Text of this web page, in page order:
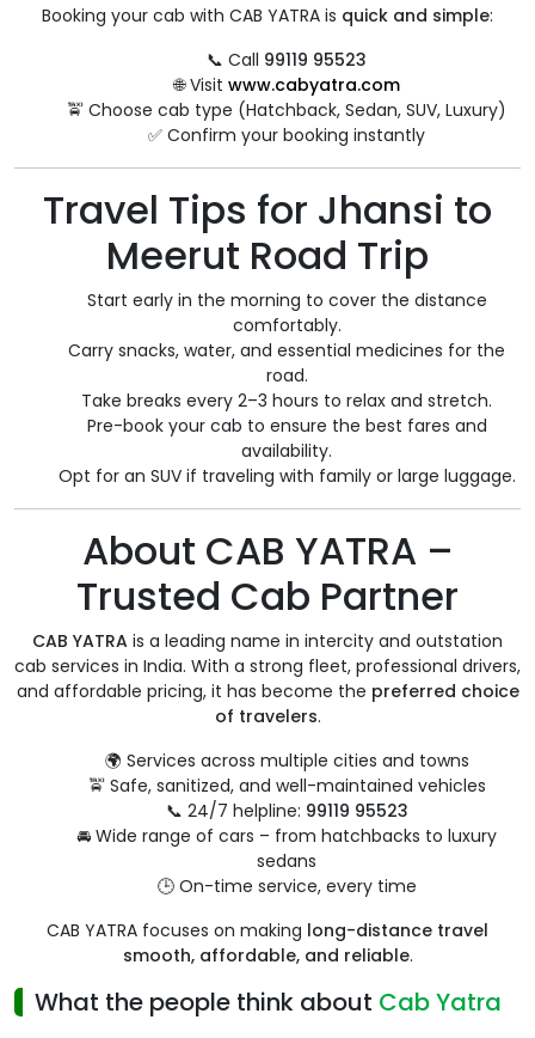
Booking your cab with CAB YATRA is quick and simple:
📞 Call 99119 95523
🌐 Visit www.cabyatra.com
🚖 Choose cab type (Hatchback, Sedan, SUV, Luxury)
✅ Confirm your booking instantly
Travel Tips for Jhansi to
Meerut Road Trip
Start early in the morning to cover the distance
comfortably.
Carry snacks, water, and essential medicines for the
road.
Take breaks every 2–3 hours to relax and stretch.
Pre-book your cab to ensure the best fares and
availability.
Opt for an SUV if traveling with family or large luggage.
About CAB YATRA –
Trusted Cab Partner
CAB YATRA is a leading name in intercity and outstation
cab services in India. With a strong fleet, professional drivers,
and affordable pricing, it has become the preferred choice
of travelers.
🌍 Services across multiple cities and towns
🚖 Safe, sanitized, and well-maintained vehicles
📞 24/7 helpline: 99119 95523
🚘 Wide range of cars – from hatchbacks to luxury
sedans
🕒 On-time service, every time
CAB YATRA focuses on making long-distance travel
smooth, affordable, and reliable.
What the people think about Cab Yatra